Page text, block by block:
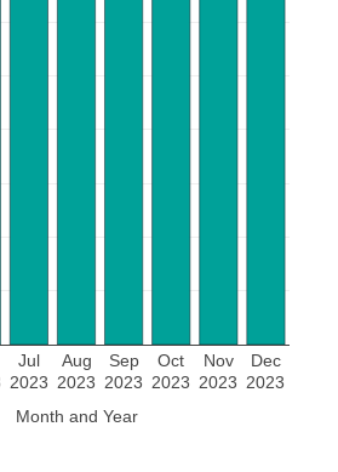
Jul
2023
Aug
2023
Sep
2023
Oct
2023
Nov
2023
Dec
2023
Month and Year